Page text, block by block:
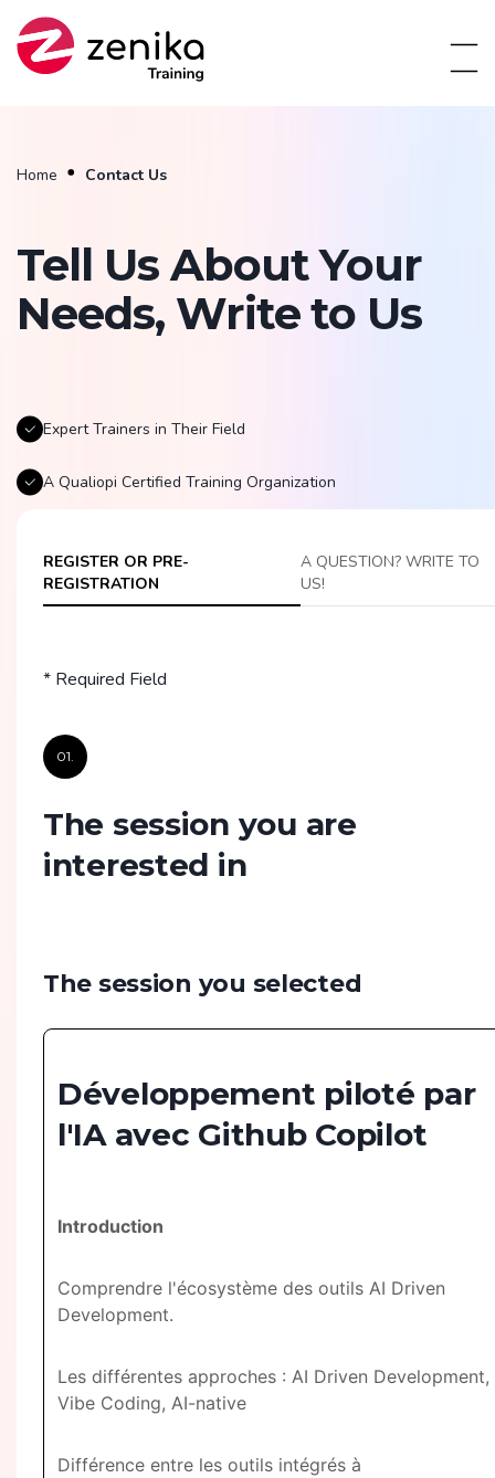
Home Contact Us
Tell Us About Your
Needs, Write to Us
Expert Trainers in Their Field
A Qualiopi Certified Training Organization
REGISTER OR PRE-
REGISTRATION
A QUESTION? WRITE TO
US!
* Required Field
01.
The session you are
interested in
The session you selected
Développement piloté par
l'IA avec Github Copilot
Introduction
Comprendre l'écosystème des outils AI Driven
Development.
Les différentes approches : AI Driven Development,
Vibe Coding, AI-native
Différence entre les outils intégrés à